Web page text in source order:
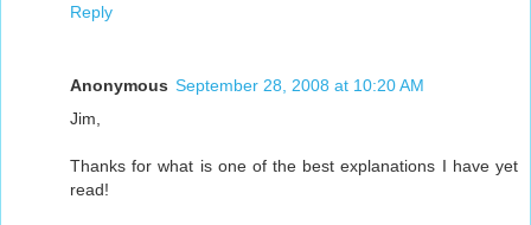
Reply
Anonymous September 28, 2008 at 10:20 AM
Jim,
Thanks for what is one of the best explanations I have yet
read!